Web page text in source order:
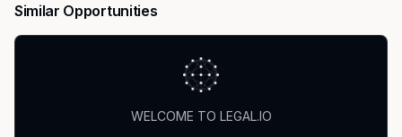
scientists and engineers who help ensure we’re
delivering reliable water and wastewater
services to our communities. If you’re looking
for a rewarding career helping improve our
we encourage you to join our team!
Similar Opportunities
WELCOME TO LEGAL.IO